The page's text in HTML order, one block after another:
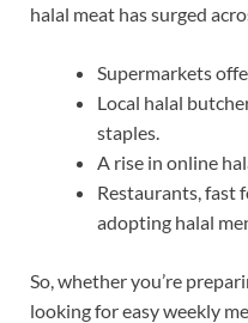
halal meat has surged
Supermarkets
Local halal
staples.
A rise in online
Restaurants, fast
adopting halal
So, whether you’re
looking for easy weekly